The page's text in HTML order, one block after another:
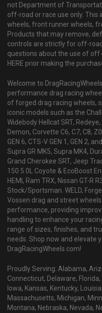
not Department of
off-road or race use only. This
wheels, front runner wheels,
Products that may remove,
controls are strictly for off-
questions about the use of
HERE prior making the
Welcome to
performance drag racing
of forged drag racing wheels,
iconic models such as the
Widebody Hellcat SRT,
Demon, Corvette C6, C7, C8,
GEN 6, CTS-V GEN 1, GEN 2,
Supra GR MK5, Supra MK4,
Grand Cherokee SRT, Jeep
150 5.0L Coyote & EcoBoost
HEMI, Ram TRX, Nissan GT-R
Stock/Sportsman. WELD,
Vossen drag and street
performance, providing
handling to enhance your
range of sizes, finishes, and
needs. Shop now and elevate
DragRacingWheels.com!
Proudly Serving: Alabama,
Connecticut, Delaware,
Iowa, Kansas, Kentucky,
Massachusetts, Michigan,
Montana, Nebraska, Nevada,